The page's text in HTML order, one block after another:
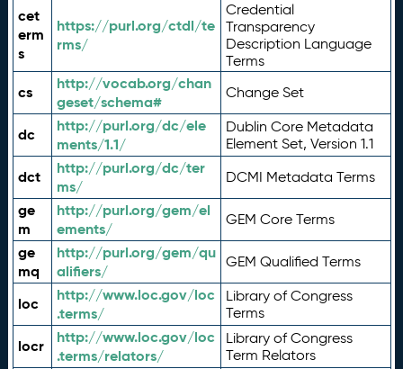
cet
erm
s
https://purl.org/ctdl/te
rms/
Credential
Transparency
Description Language
Terms
cs
http://vocab.org/chan
geset/schema#
Change Set
dc
http://purl.org/dc/ele
ments/1.1/
Dublin Core Metadata
Element Set, Version 1.1
dct
http://purl.org/dc/ter
ms/
DCMI Metadata Terms
ge
m
http://purl.org/gem/el
ements/
GEM Core Terms
ge
mq
http://purl.org/gem/qu
alifiers/
GEM Qualified Terms
loc
http://www.loc.gov/loc
.terms/
Library of Congress
Terms
locr
http://www.loc.gov/loc
.terms/relators/
Library of Congress
Term Relators